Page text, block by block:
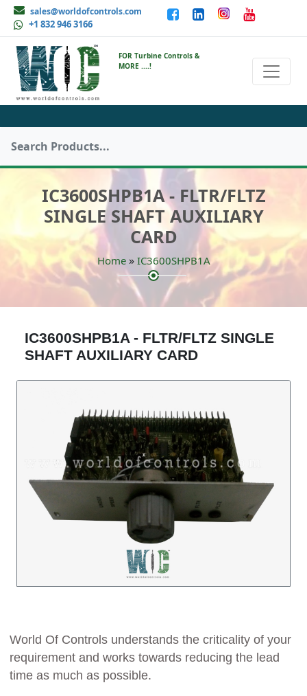
sales@worldofcontrols.com
+1 832 946 3166
FOR Turbine Controls &
MORE ....!
IC3600SHPB1A - FLTR/FLTZ
SINGLE SHAFT AUXILIARY
CARD
Home» IC3600SHPB1A
IC3600SHPB1A - FLTR/FLTZ SINGLE
SHAFT AUXILIARY CARD
World Of Controls understands the criticality of your
requirement and works towards reducing the lead
time as much as possible.